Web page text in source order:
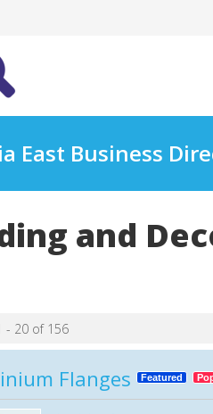
East Business
and
- 20 of 156
Flanges Featured